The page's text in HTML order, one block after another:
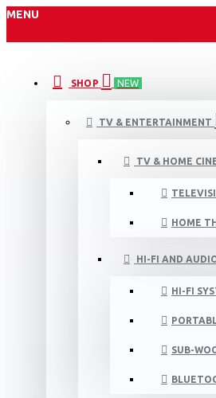
MENU
SHOP NEW
TV & ENTERTAINMENT
TV & HOME
HOME
HI-FI AND
HI-FI
SUB-